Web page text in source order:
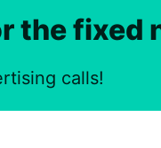
the fixed
calls!